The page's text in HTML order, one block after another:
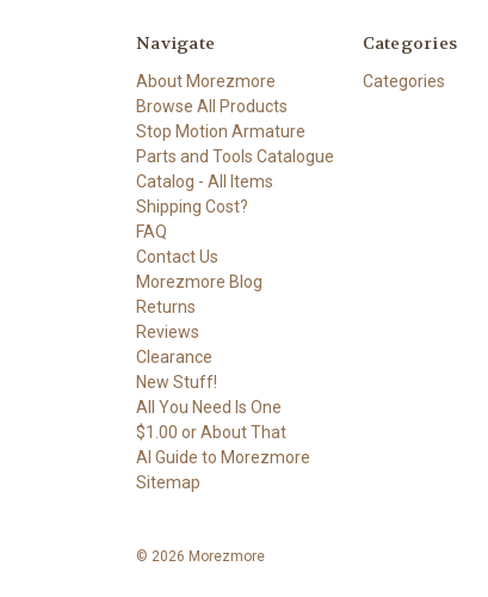
Navigate
About Morezmore
Browse All Products
Stop Motion Armature
Parts and Tools Catalogue
Catalog - All Items
Shipping Cost?
FAQ
Contact Us
Morezmore Blog
Returns
Reviews
Clearance
New Stuff!
All You Need Is One
$1.00 or About That
AI Guide to Morezmore
Sitemap
Categories
Categories
© 2026 Morezmore